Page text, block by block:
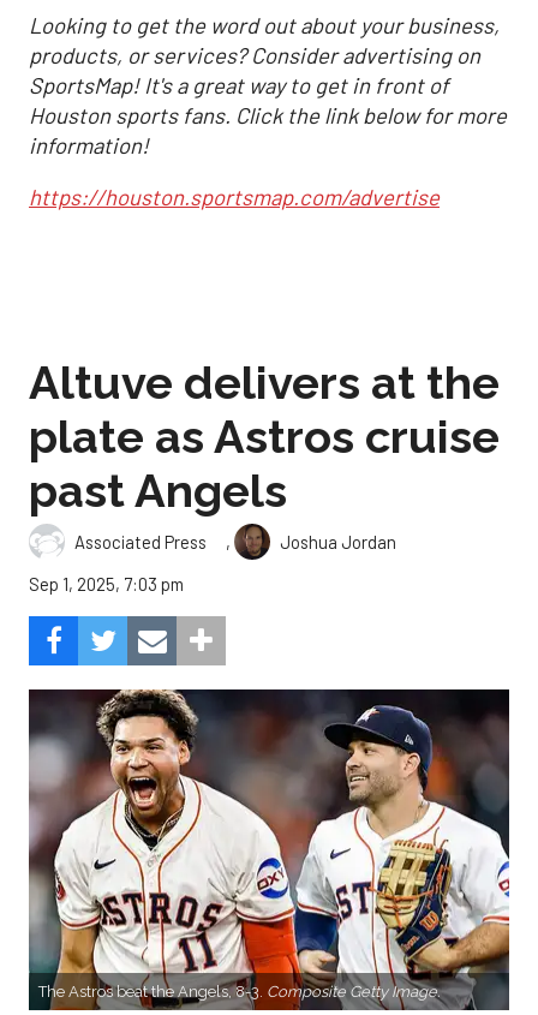
Looking to get the word out about your business,
products, or services? Consider advertising on
SportsMap! It's a great way to get in front of
Houston sports fans. Click the link below for more
information!
https://houston.sportsmap.com/advertise
Altuve delivers at the
plate as Astros cruise
past Angels
Associated Press ,
Joshua Jordan
Sep 1, 2025, 7:03 pm
The Astros beat the Angels, 8-3. Composite Getty Image.